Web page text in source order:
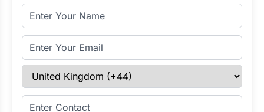
Full Name
Email Address
Select Country
Enter Contact